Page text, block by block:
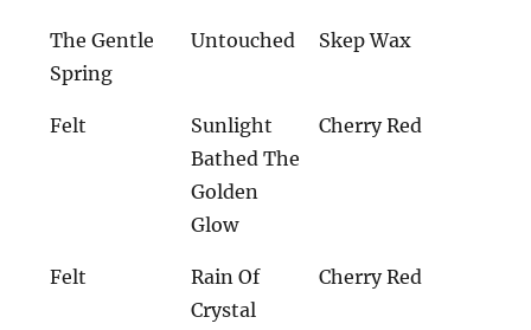
The Gentle
Spring
Untouched Skep Wax
Felt
Sunlight
Bathed The
Golden
Glow
Cherry Red
Felt
Rain Of
Crystal
Cherry Red